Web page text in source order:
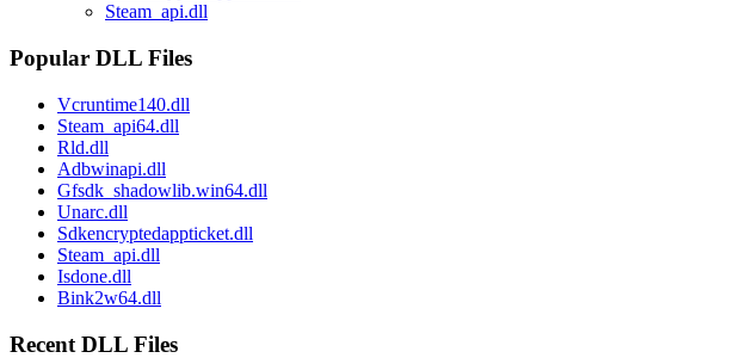
Steam_api.dll
Popular DLL Files
Vcruntime140.dll
Steam_api64.dll
Rld.dll
Adbwinapi.dll
Gfsdk_shadowlib.win64.dll
Unarc.dll
Sdkencryptedappticket.dll
Steam_api.dll
Isdone.dll
Bink2w64.dll
Recent DLL Files